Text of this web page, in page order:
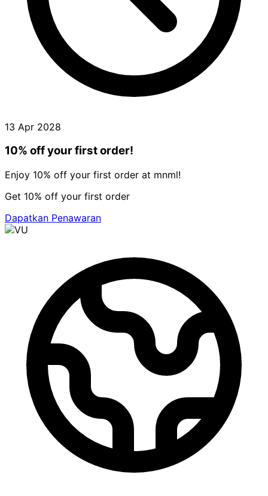
13 Apr 2028
10% off your first order!
Enjoy 10% off your first order at mnml!
Get 10% off your first order
Dapatkan Penawaran